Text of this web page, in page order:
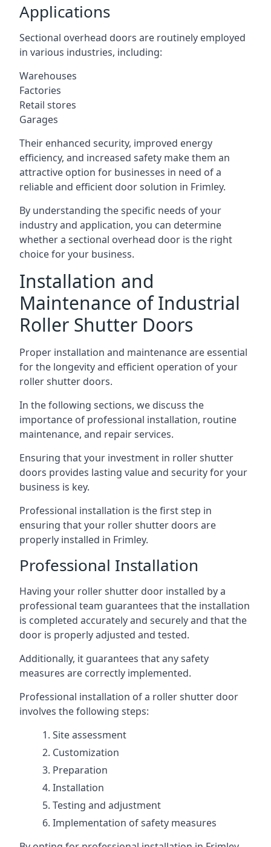
Applications
Sectional overhead doors are routinely employed
in various industries, including:
Warehouses
Factories
Retail stores
Garages
Their enhanced security, improved energy
efficiency, and increased safety make them an
attractive option for businesses in need of a
reliable and efficient door solution in Frimley.
By understanding the specific needs of your
industry and application, you can determine
whether a sectional overhead door is the right
choice for your business.
Installation and
Maintenance of Industrial
Roller Shutter Doors
Proper installation and maintenance are essential
for the longevity and efficient operation of your
roller shutter doors.
In the following sections, we discuss the
importance of professional installation, routine
maintenance, and repair services.
Ensuring that your investment in roller shutter
doors provides lasting value and security for your
business is key.
Professional installation is the first step in
ensuring that your roller shutter doors are
properly installed in Frimley.
Professional Installation
Having your roller shutter door installed by a
professional team guarantees that the installation
is completed accurately and securely and that the
door is properly adjusted and tested.
Additionally, it guarantees that any safety
measures are correctly implemented.
Professional installation of a roller shutter door
involves the following steps:
Site assessment
Customization
Preparation
Installation
Testing and adjustment
Implementation of safety measures